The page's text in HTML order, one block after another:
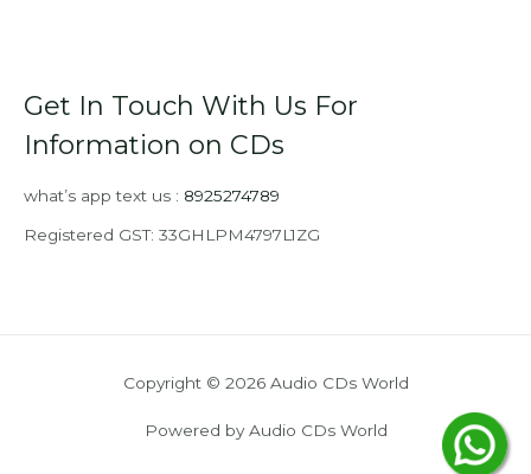
Get In Touch With Us For
Information on CDs
what’s app text us : 8925274789
Registered GST: 33GHLPM4797L1ZG
Copyright © 2026 Audio CDs World
Powered by Audio CDs World